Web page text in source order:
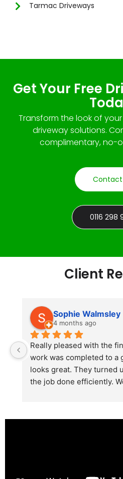
Tarmac Driveways
Get Your Free
Transform the look of
driveway solutions.
complimentary, no-
Contact
0116 298
Client
Sophie Walmsley
4 months ago
Really pleased with the
work was completed to a
looks great. They turned
the job done efficiently.